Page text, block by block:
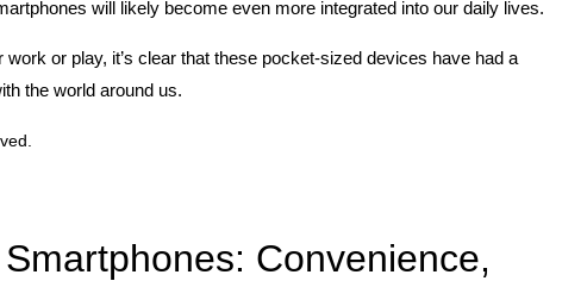
will likely become even more integrated into our daily lives.
or play, it’s clear that these pocket-sized devices have had a
the world around us.
Convenience,